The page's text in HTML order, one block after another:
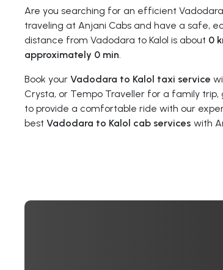
Are you searching for an efficient
traveling at Anjani Cabs and have a safe,
distance from Vadodara to Kalol is about 0
approximately 0 min.
Book your Vadodara to Kalol taxi service
Crysta, or Tempo Traveller for a family trip,
to provide a comfortable ride with our
best Vadodara to Kalol cab services with